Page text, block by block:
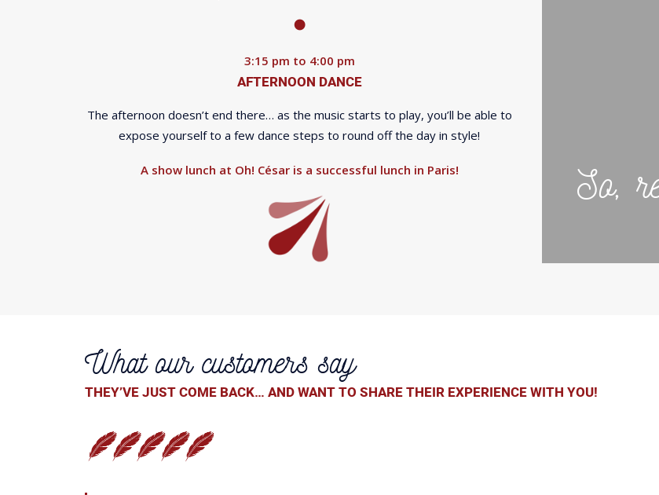
3:15 pm to 4:00 pm
AFTERNOON DANCE
The afternoon doesn’t end there… as the music starts to play, you’ll be able to
expose yourself to a few dance steps to round off the day in style!
A show lunch at Oh! César is a successful lunch in Paris!
So,
What our customers say
THEY’VE JUST COME BACK… AND WANT TO SHARE THEIR EXPERIENCE WITH YOU!